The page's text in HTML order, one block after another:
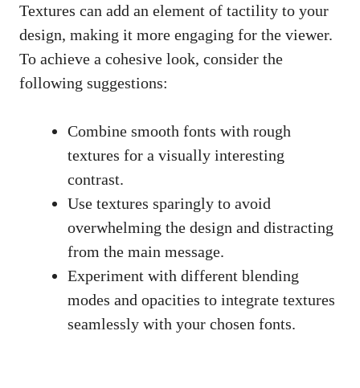
Textures can add an element of tactility to your
design, making it more engaging for the viewer.
To achieve a cohesive look, consider the
following suggestions:
Combine smooth fonts with rough
textures for a visually interesting
contrast.
Use textures sparingly to avoid
overwhelming the design and distracting
from the main message.
Experiment with different blending
modes and opacities to integrate textures
seamlessly with your chosen fonts.